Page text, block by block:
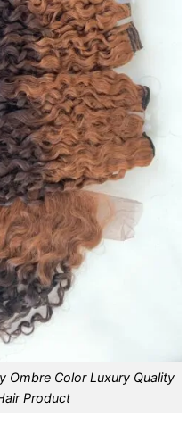
Ombre Color Luxury Quality
Product